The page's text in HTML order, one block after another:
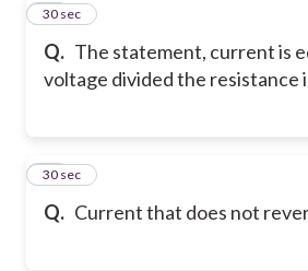
Q. The statement, current is
voltage divided the resistance
55
30 sec
Q. Current that does not
56
30 sec